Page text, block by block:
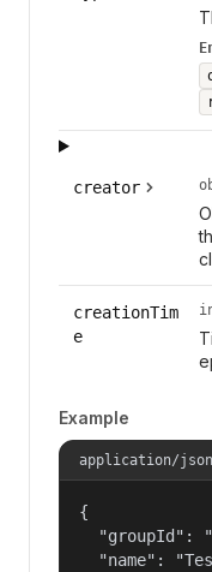
creator
creationTim
e
Example
application/json
{
"groupId":
"name":